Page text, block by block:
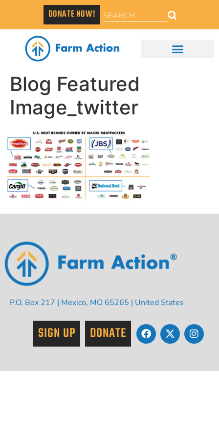
DONATE NOW!
Blog Featured
Image_twitter
P.O. Box 217 | Mexico, MO 65265 | United States
SIGN UP DONATE